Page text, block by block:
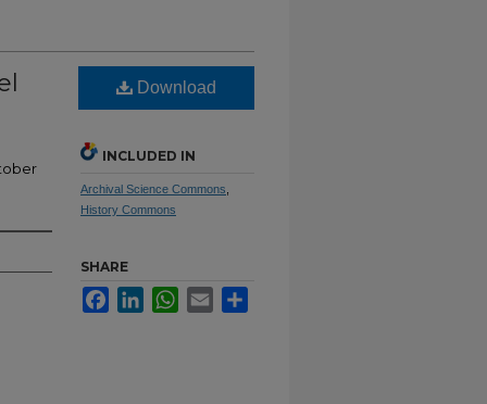
Download
INCLUDED IN
Archival Science Commons
History Commons
SHARE
FacebookLinkedInWhatsApp
Email